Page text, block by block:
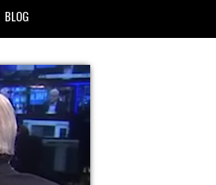
BLOG